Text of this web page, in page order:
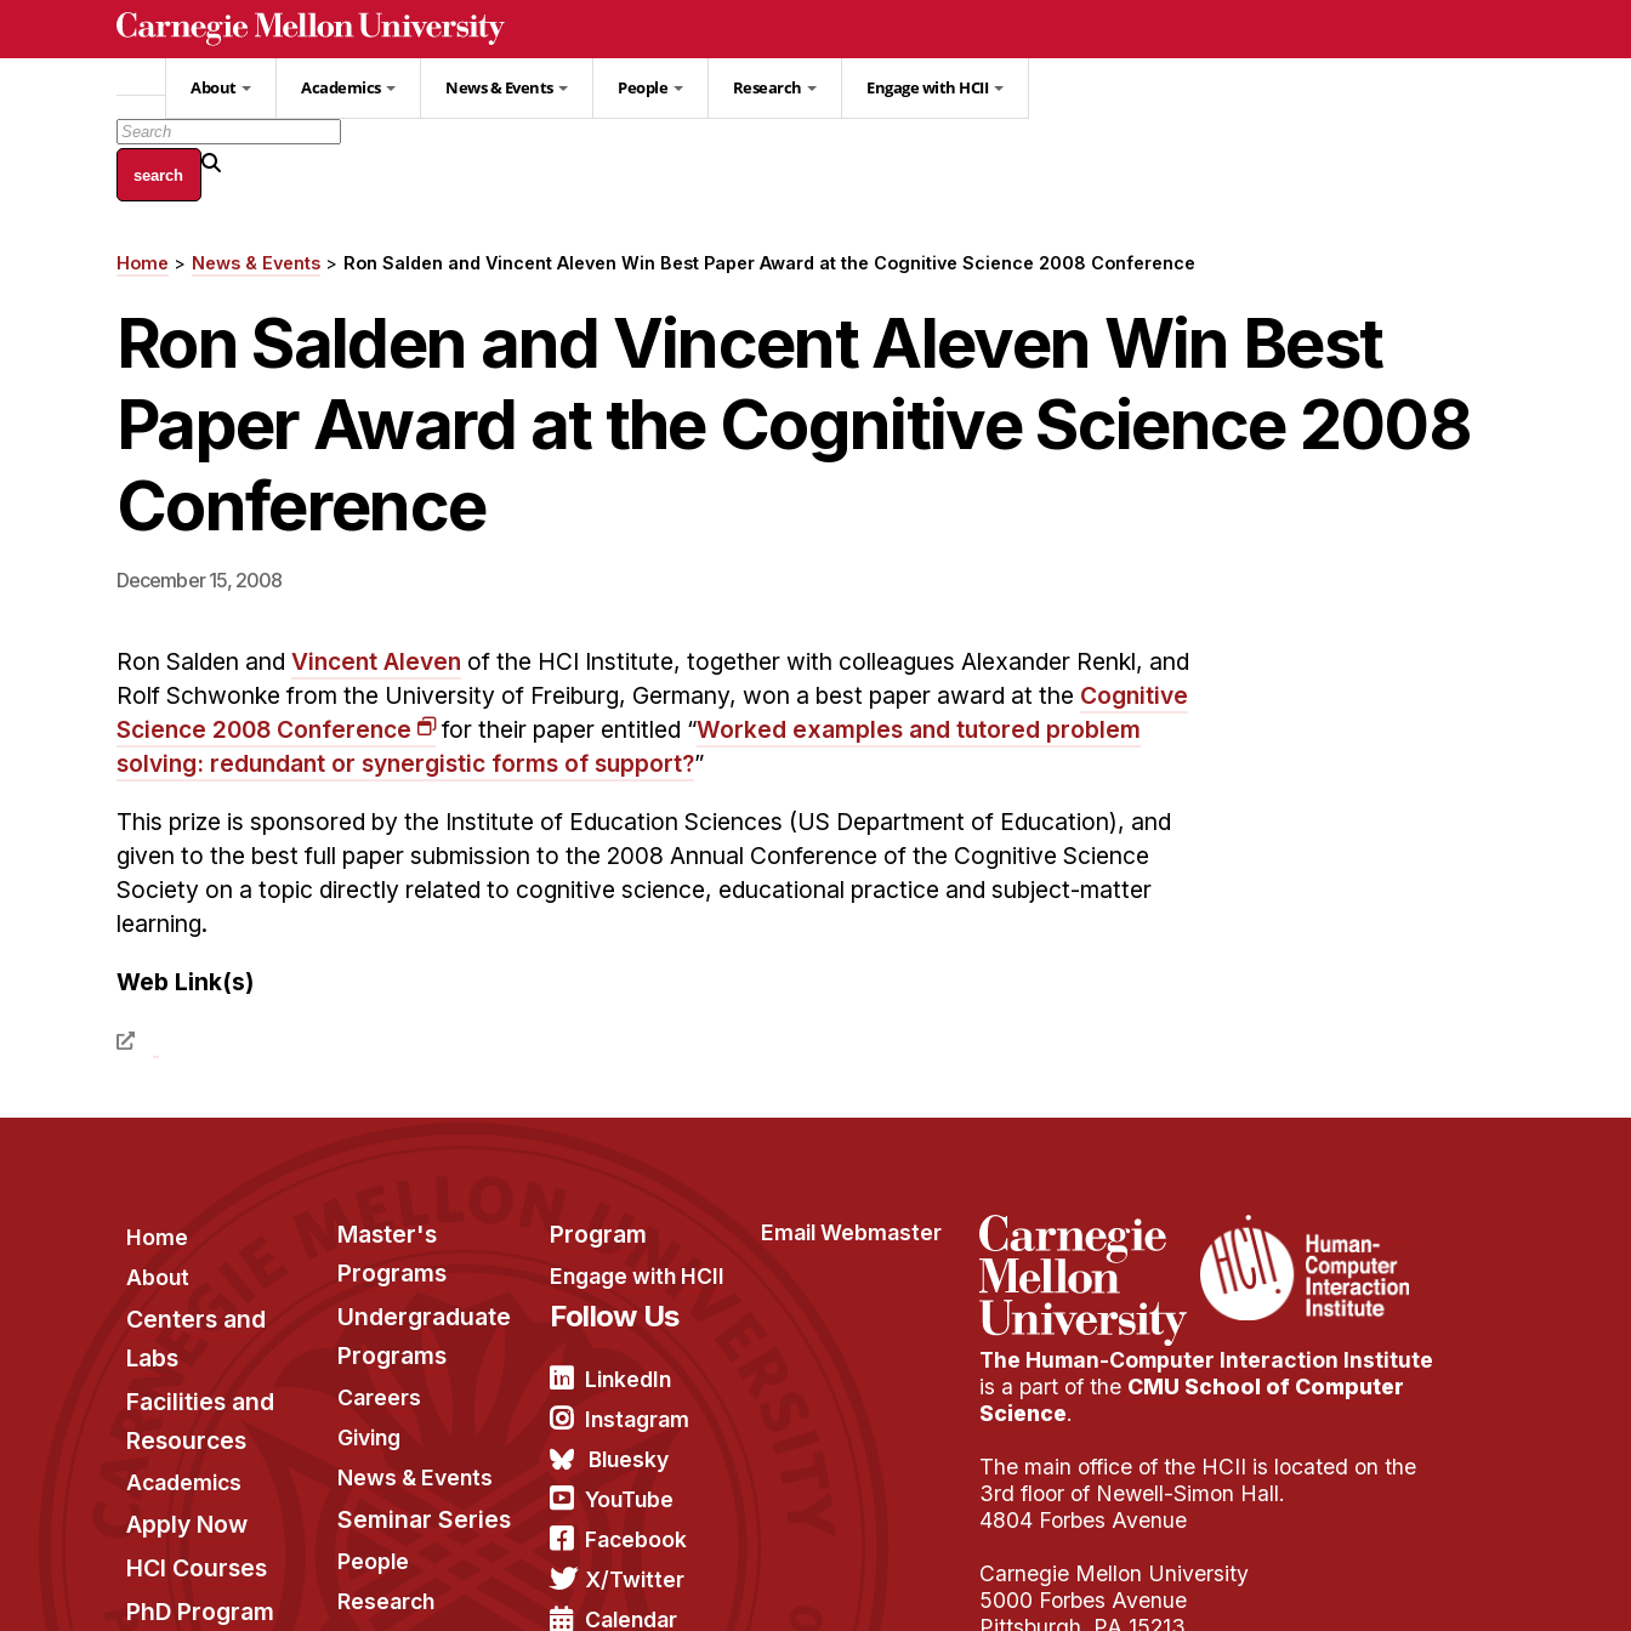
About Academics News & Events People Research Engage with HCII
Breadcrumb
Home News & Events Ron Salden and Vincent Aleven Win Best Paper Award at the Cognitive Science 2008 Conference
Ron Salden and Vincent Aleven Win Best
Paper Award at the Cognitive Science 2008
Conference
December 15, 2008
Ron Salden and Vincent Aleven of the HCI Institute, together with colleagues Alexander Renkl, and
Rolf Schwonke from the University of Freiburg, Germany, won a best paper award at the Cognitive
Science 2008 Conference
for their paper entitled “Worked examples and tutored problem
solving: redundant or synergistic forms of support?”
This prize is sponsored by the Institute of Education Sciences (US Department of Education), and
given to the best full paper submission to the 2008 Annual Conference of the Cognitive Science
Society on a topic directly related to cognitive science, educational practice and subject-matter
learning.
Web Link(s)
Footer
Home
About
Centers and
Labs
Facilities and
Resources
Academics
Apply Now
HCI Courses
PhD Program
Master's
Programs
Undergraduate
Programs
Careers
Giving
News & Events
Seminar Series
People
Research
Program
Engage with HCII
Email Webmaster
Follow Us
LinkedIn
Instagram
Bluesky
YouTube
Facebook
X/Twitter
Calendar
The Human-Computer Interaction Institute
is a part of the CMU School of Computer
Science.
The main office of the HCII is located on the
3rd floor of Newell-Simon Hall.
4804 Forbes Avenue
Carnegie Mellon University
5000 Forbes Avenue